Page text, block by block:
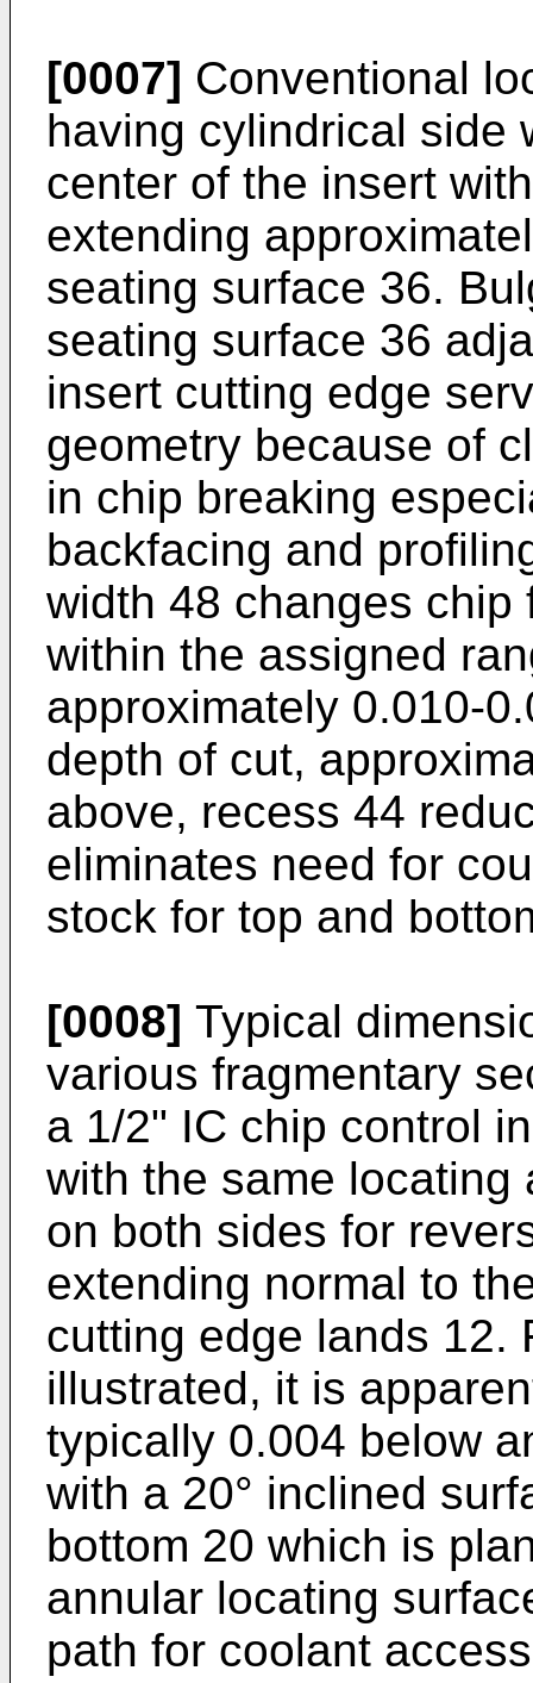
[0007] Conventional
having cylindrical side
center of the insert
extending
seating surface 36.
seating surface 36
insert cutting edge
geometry because of
in chip breaking
backfacing and
width 48 changes
within the assigned
approximately 0.010-
depth of cut,
above, recess 44
eliminates need for
stock for top and
[0008] Typical
various fragmentary
a 1/2" IC chip control
with the same locating
on both sides for
extending normal to
cutting edge lands 12.
illustrated, it is
typically 0.004 below
with a 20° inclined
bottom 20 which is
annular locating
path for coolant